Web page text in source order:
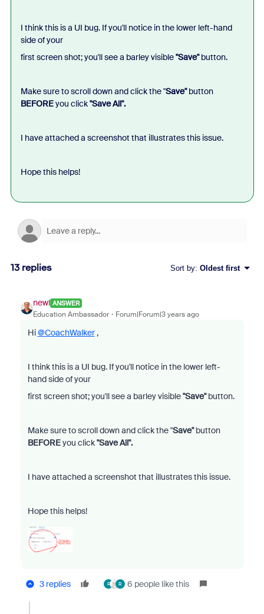
I think this is a UI bug. If you'll notice in the lower left-hand
side of your
first screen shot; you'll see a barley visible"Save"button.
Make sure to scroll down and click the "Save"button
BEFOREyou click"Save All".
I have attached a screenshot that illustrates this issue.
Hope this helps!
13 replies Sort by: Oldest first
newl ANSWER
Education Ambassador Forum|Forum|3 years ago
Hi@CoachWalker,
I think this is a UI bug. If you'll notice in the lower left-
hand side of your
first screen shot; you'll see a barley visible"Save"button.
Make sure to scroll down and click the "Save"button
BEFOREyou click"Save All".
I have attached a screenshot that illustrates this issue.
Hope this helps!
3 replies F R 6 people like this